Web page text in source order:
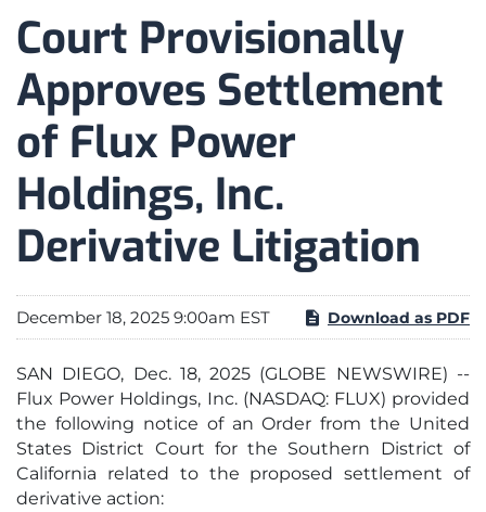
Court Provisionally
Approves Settlement
of Flux Power
Holdings, Inc.
Derivative Litigation
December 18, 2025 9:00am EST Download as PDF
SAN DIEGO, Dec. 18, 2025 (GLOBE NEWSWIRE) --
Flux Power Holdings, Inc. (NASDAQ: FLUX) provided
the following notice of an Order from the United
States District Court for the Southern District of
California related to the proposed settlement of
derivative action: